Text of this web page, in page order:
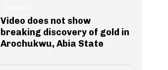
Video does not show
breaking discovery of gold in
Arochukwu, Abia State